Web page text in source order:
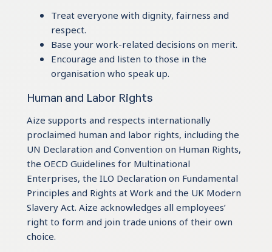
Treat everyone with dignity, fairness and
respect.
Base your work-related decisions on merit.
Encourage and listen to those in the
organisation who speak up.
Human and Labor Rights
Aize supports and respects internationally
proclaimed human and labor rights, including the
UN Declaration and Convention on Human Rights,
the OECD Guidelines for Multinational
Enterprises, the ILO Declaration on Fundamental
Principles and Rights at Work and the UK Modern
Slavery Act. Aize acknowledges all employees’
right to form and join trade unions of their own
choice.